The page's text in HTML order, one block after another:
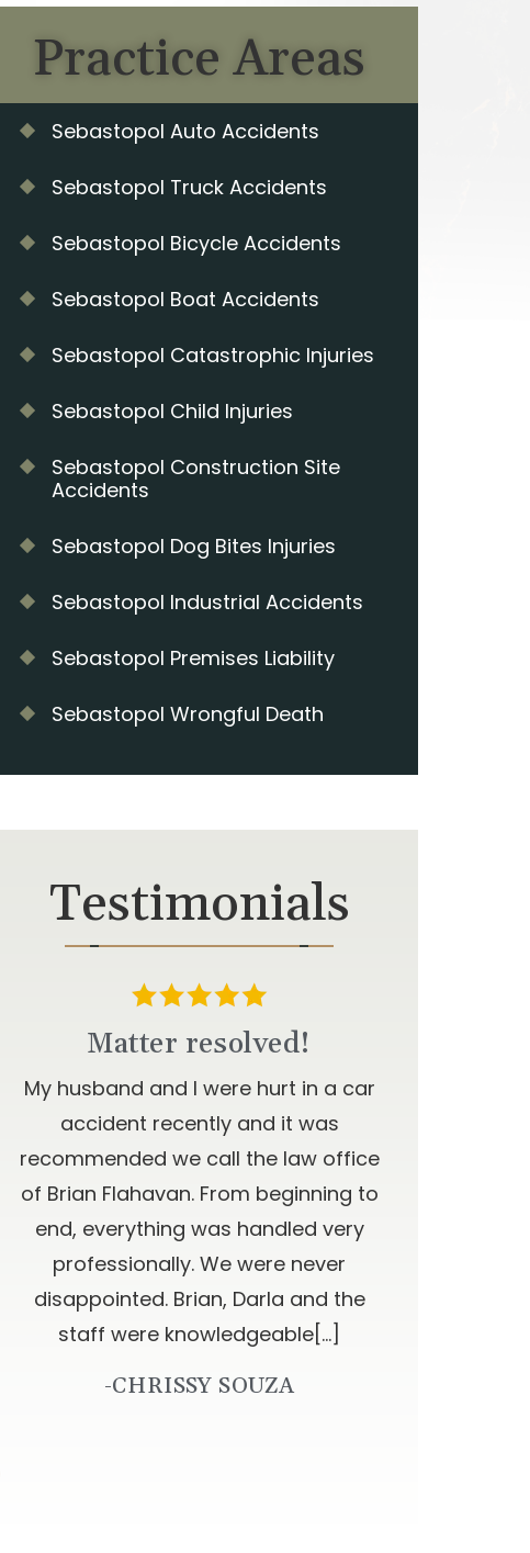
Practice Areas
Sebastopol Auto Accidents
Sebastopol Truck Accidents
Sebastopol Bicycle Accidents
Sebastopol Boat Accidents
Sebastopol Catastrophic Injuries
Sebastopol Child Injuries
Sebastopol Construction Site
Accidents
Sebastopol Dog Bites Injuries
Sebastopol Industrial Accidents
Sebastopol Premises Liability
Sebastopol Wrongful Death
Testimonials
Matter resolved!
My husband and I were hurt in a car
accident recently and it was
recommended we call the law office
of Brian Flahavan. From beginning to
end, everything was handled very
professionally. We were never
disappointed. Brian, Darla and the
staff were knowledgeable[…]
-CHRISSY SOUZA